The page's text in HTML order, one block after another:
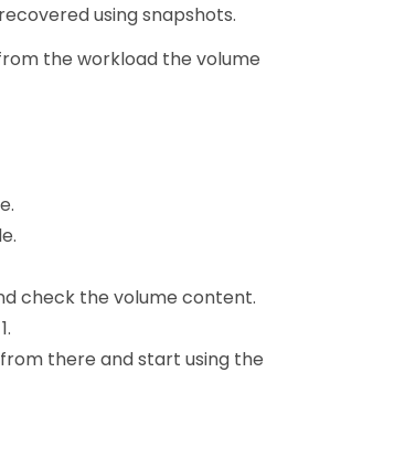
using snapshots.
the workload the volume
check the volume content.
there and start using the